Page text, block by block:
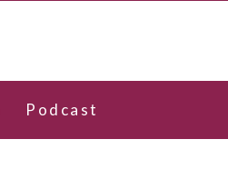
Podcast